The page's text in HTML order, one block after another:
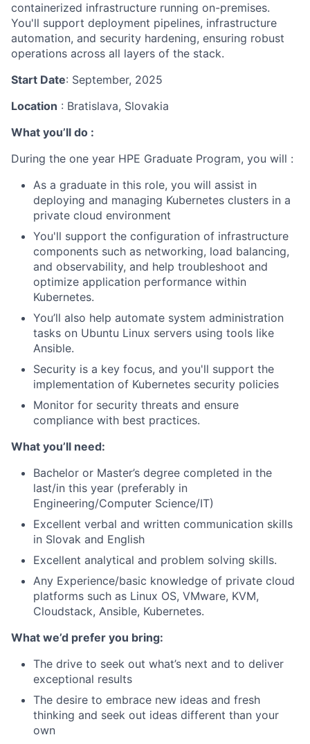
containerized infrastructure running on-premises.
You'll support deployment pipelines, infrastructure
automation, and security hardening, ensuring robust
operations across all layers of the stack.
Start Date: September, 2025
Location : Bratislava, Slovakia
What you’ll do :
During the one year HPE Graduate Program, you will :
As a graduate in this role, you will assist in
deploying and managing Kubernetes clusters in a
private cloud environment
You'll support the configuration of infrastructure
components such as networking, load balancing,
and observability, and help troubleshoot and
optimize application performance within
Kubernetes.
You’ll also help automate system administration
tasks on Ubuntu Linux servers using tools like
Ansible.
Security is a key focus, and you'll support the
implementation of Kubernetes security policies
Monitor for security threats and ensure
compliance with best practices.
What you’ll need:
Bachelor or Master’s degree completed in the
last/in this year (preferably in
Engineering/Computer Science/IT)
Excellent verbal and written communication skills
in Slovak and English
Excellent analytical and problem solving skills.
Any Experience/basic knowledge of private cloud
platforms such as Linux OS, VMware, KVM,
Cloudstack, Ansible, Kubernetes.
What we’d prefer you bring:
The drive to seek out what’s next and to deliver
exceptional results
The desire to embrace new ideas and fresh
thinking and seek out ideas different than your
own